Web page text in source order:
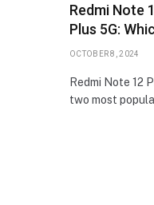
Redmi Note
Plus 5G:
OCTOBER 8, 2024
Redmi Note 12
two most